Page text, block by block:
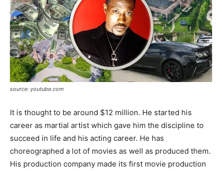
source: youtube.com
It is thought to be around $12 million. He started his
career as martial artist which gave him the discipline to
succeed in life and his acting career. He has
choreographed a lot of movies as well as produced them.
His production company made its first movie production